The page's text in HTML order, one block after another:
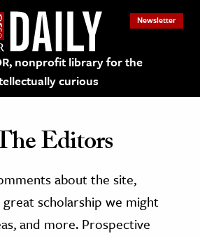
nonprofit library for the
curious
Newsletter
Resources
Editors
about the site,
scholarship we might
and more. Prospective